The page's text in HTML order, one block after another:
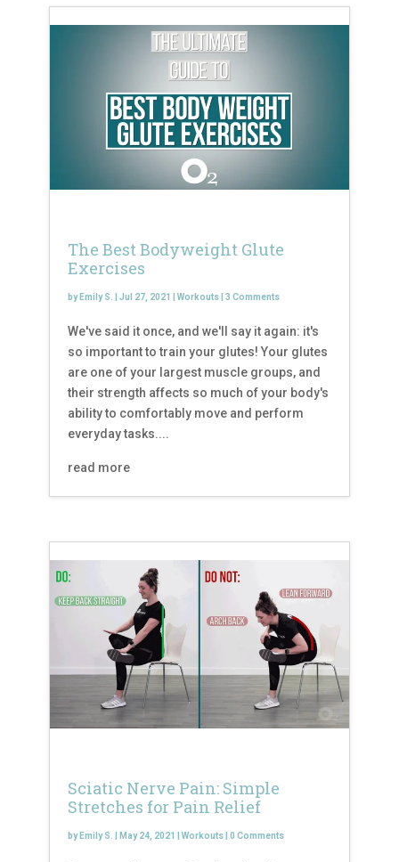
The Best Bodyweight Glute
Exercises
by Emily S. Jul 27, 2021 Workouts 3 Comments
We've said it once, and we'll say it again: it's
so important to train your glutes! Your glutes
are one of your largest muscle groups, and
their strength affects so much of your body's
ability to comfortably move and perform
everyday tasks....
read more
Sciatic Nerve Pain: Simple
Stretches for Pain Relief
by Emily S. May 24, 2021 Workouts 0 Comments